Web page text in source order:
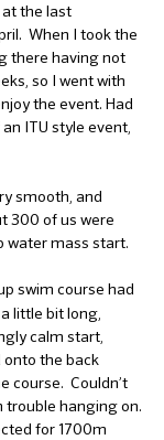
the last
When I took the
there having not
so I went with
the event. Had
ITU style event,
smooth, and
300 of us were
water mass start.
swim course had
little bit long,
calm start,
the back
course. Couldn’t
trouble hanging on.
for 1700m